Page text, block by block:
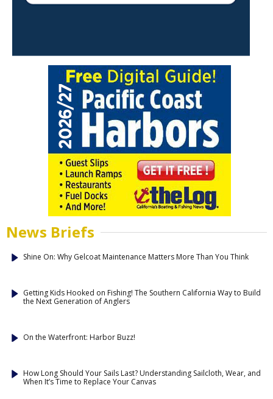
News Briefs
Shine On: Why Gelcoat Maintenance Matters More Than You Think
Getting Kids Hooked on Fishing! The Southern California Way to Build
the Next Generation of Anglers
On the Waterfront: Harbor Buzz!
How Long Should Your Sails Last? Understanding Sailcloth, Wear, and
When It’s Time to Replace Your Canvas